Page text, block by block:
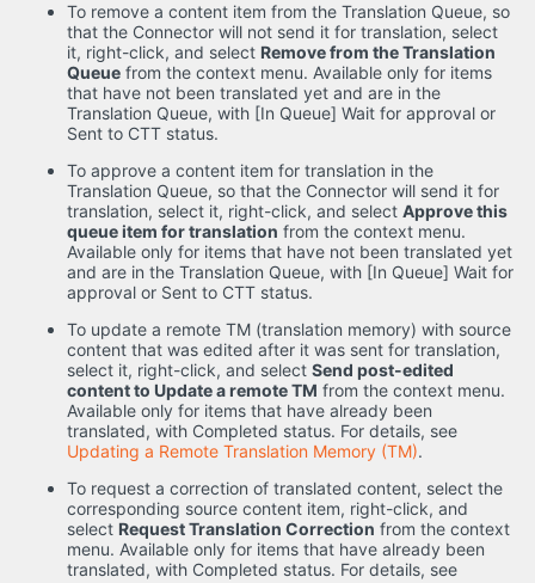
To remove a content item from the Translation Queue, so
that the Connector will not send it for translation, select
it, right-click, and select Remove from the Translation
Queue from the context menu. Available only for items
that have not been translated yet and are in the
Translation Queue, with [In Queue] Wait for approval or
Sent to CTT status.
To approve a content item for translation in the
Translation Queue, so that the Connector will send it for
translation, select it, right-click, and select Approve this
queue item for translation from the context menu.
Available only for items that have not been translated yet
and are in the Translation Queue, with [In Queue] Wait for
approval or Sent to CTT status.
To update a remote TM (translation memory) with source
content that was edited after it was sent for translation,
select it, right-click, and select Send post-edited
content to Update a remote TM from the context menu.
Available only for items that have already been
translated, with Completed status. For details, see
Updating a Remote Translation Memory (TM).
To request a correction of translated content, select the
corresponding source content item, right-click, and
select Request Translation Correction from the context
menu. Available only for items that have already been
translated, with Completed status. For details, see